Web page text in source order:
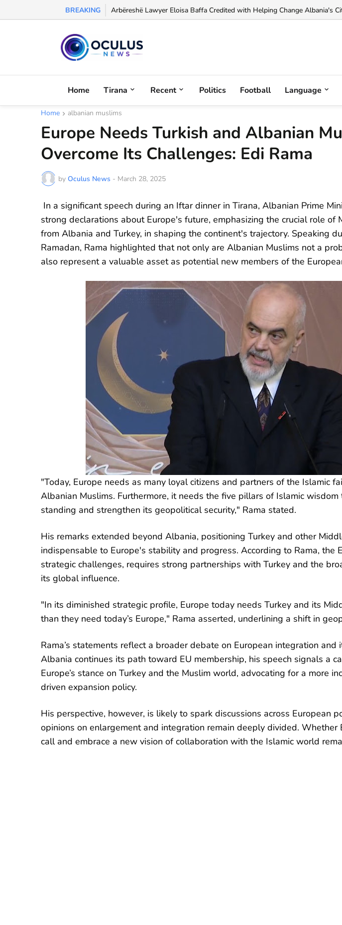
BREAKING Former Albania International Olgerd Muka Arrested in France on Cocaine
Home Tirana Recent Politics Football Language
Home albanian muslims
Europe Needs Turkish and Albanian
Overcome Its Challenges: Edi Rama
by Oculus News - March 28, 2025
In a significant speech during an Iftar dinner in Tirana, Albanian Prime
strong declarations about Europe's future, emphasizing the crucial role of
from Albania and Turkey, in shaping the continent's trajectory. Speaking
Ramadan, Rama highlighted that not only are Albanian Muslims not a
also represent a valuable asset as potential new members of the
"Today, Europe needs as many loyal citizens and partners of the Islamic
Albanian Muslims. Furthermore, it needs the five pillars of Islamic
standing and strengthen its geopolitical security," Rama stated.
His remarks extended beyond Albania, positioning Turkey and other
indispensable to Europe's stability and progress. According to Rama, the
strategic challenges, requires strong partnerships with Turkey and the
its global influence.
"In its diminished strategic profile, Europe today needs Turkey and its
than they need today’s Europe," Rama asserted, underlining a shift in
Rama’s statements reflect a broader debate on European integration
Albania continues its path toward EU membership, his speech signals a
Europe’s stance on Turkey and the Muslim world, advocating for a more
driven expansion policy.
His perspective, however, is likely to spark discussions across European
opinions on enlargement and integration remain deeply divided. Whether
call and embrace a new vision of collaboration with the Islamic world